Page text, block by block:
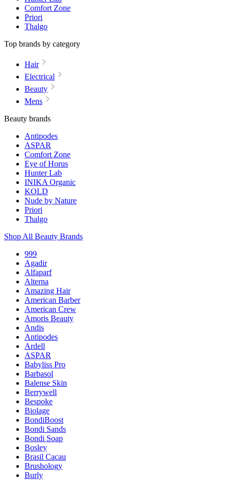
Comfort Zone
Priori
Thalgo
Top brands by category
Hair
Electrical
Beauty
Mens
Beauty brands
Antipodes
ASPAR
Comfort Zone
Eye of Horus
Hunter Lab
INIKA Organic
KOLD
Nude by Nature
Priori
Thalgo
Shop All Beauty Brands
999
Agadir
Alfaparf
Alterna
Amazing Hair
American Barber
American Crew
Amoris Beauty
Andis
Antipodes
Ardell
ASPAR
Babyliss Pro
Barbasol
Balense Skin
Berrywell
Bespoke
Biolage
BondiBoost
Bondi Sands
Bondi Soap
Bosley
Brasil Cacau
Brushology
Burly